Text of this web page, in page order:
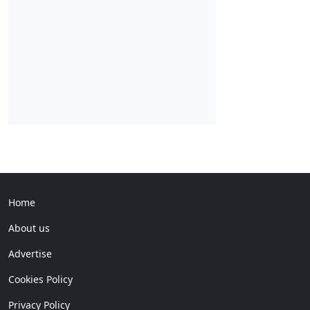
Home
About us
Advertise
Cookies Policy
Privacy Policy